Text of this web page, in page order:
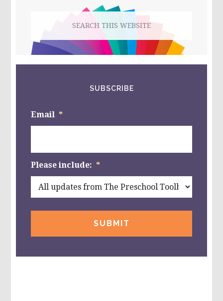
website
SUBSCRIBE
Email *
Please include: *